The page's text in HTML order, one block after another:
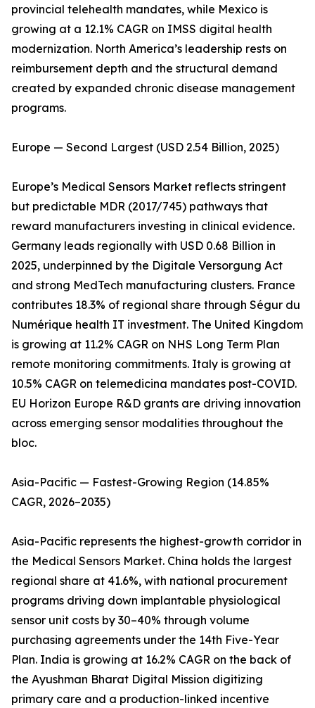
provincial telehealth mandates, while Mexico is
growing at a 12.1% CAGR on IMSS digital health
modernization. North America’s leadership rests on
reimbursement depth and the structural demand
created by expanded chronic disease management
programs.
Europe — Second Largest (USD 2.54 Billion, 2025)
Europe’s Medical Sensors Market reflects stringent
but predictable MDR (2017/745) pathways that
reward manufacturers investing in clinical evidence.
Germany leads regionally with USD 0.68 Billion in
2025, underpinned by the Digitale Versorgung Act
and strong MedTech manufacturing clusters. France
contributes 18.3% of regional share through Ségur du
Numérique health IT investment. The United Kingdom
is growing at 11.2% CAGR on NHS Long Term Plan
remote monitoring commitments. Italy is growing at
10.5% CAGR on telemedicina mandates post-COVID.
EU Horizon Europe R&D grants are driving innovation
across emerging sensor modalities throughout the
bloc.
Asia-Pacific — Fastest-Growing Region (14.85%
CAGR, 2026–2035)
Asia-Pacific represents the highest-growth corridor in
the Medical Sensors Market. China holds the largest
regional share at 41.6%, with national procurement
programs driving down implantable physiological
sensor unit costs by 30–40% through volume
purchasing agreements under the 14th Five-Year
Plan. India is growing at 16.2% CAGR on the back of
the Ayushman Bharat Digital Mission digitizing
primary care and a production-linked incentive